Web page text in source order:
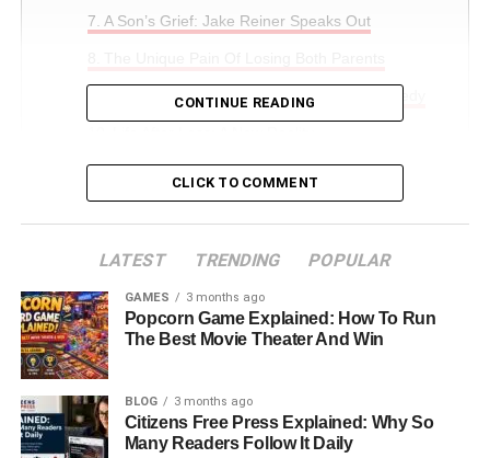
A Son’s Grief: Jake Reiner Speaks Out
When Family Is At The Center Of The Tragedy
Privacy And Public Attention
Remembering Rob And Michele Reiner
Final Thoughts: A Story Of Loss And Reflection
Introduction: A Story That
CONTINUE READING
CLICK TO COMMENT
LATEST TRENDING POPULAR
GAMES 3 months ago
Popcorn Game Explained: How To Run
The Best Movie Theater And Win
BLOG 3 months ago
Citizens Free Press Explained: Why So
Many Readers Follow It Daily